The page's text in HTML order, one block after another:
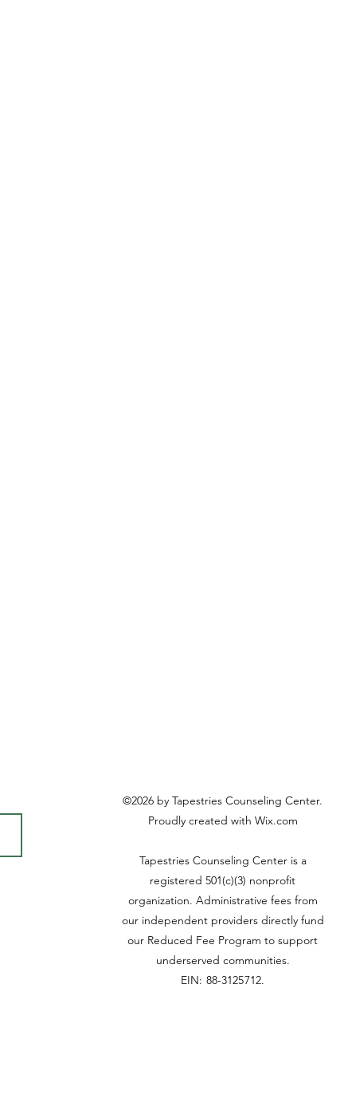
©2026 by Tapestries Counseling Center.
Proudly created with Wix.com
Tapestries Counseling Center is a
registered 501(c)(3) nonprofit
organization. Administrative fees from
our independent providers directly fund
our Reduced Fee Program to support
underserved communities.
EIN: 88-3125712.